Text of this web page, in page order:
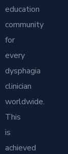
education
community
for
every
dysphagia
clinician
worldwide.
This
is
achieved